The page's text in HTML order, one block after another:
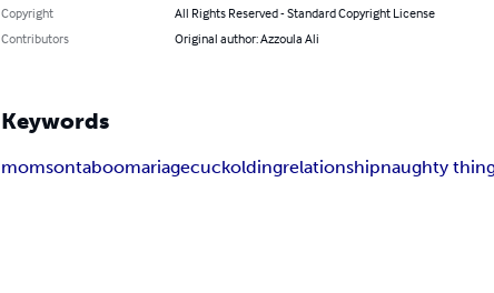
Copyright
All Rights Reserved - Standard Copyright License
Contributors
Original author: Azzoula Ali
Keywords
momsontaboomariagecuckoldingrelationshipnaughty